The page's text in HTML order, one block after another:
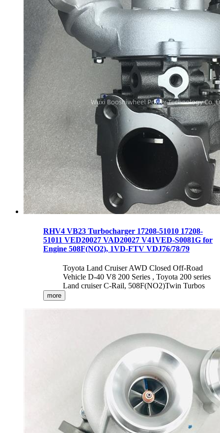
RHV4 VB23 Turbocharger 17208-51010 17208-
51011 VED20027 VAD20027 V41VED-S0081G for
Engine 508F(NO2), 1VD-FTV VDJ76/78/79
Toyota Land Cruiser AWD Closed Off-Road
Vehicle D-40 V8 200 Series , Toyota 200 series
Land cruiser C-Rail, 508F(NO2)Twin Turbos
more